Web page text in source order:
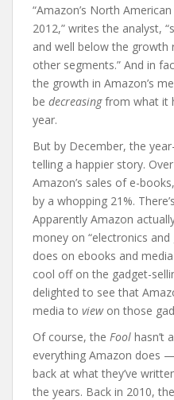
“Amazon’s North
2012,” writes the analyst,
and well below the growth
other segments.” And in
the growth in Amazon’s
be decreasingfrom what it
year.
But by December, the
telling a happier story.
Amazon’s sales of e-
by a whopping 21%.
Apparently Amazon
money on “electronics
does on ebooks and
cool off on the gadget-
delighted to see that
media to viewon those
Of course, the Fool hasn’t
everything Amazon does
back at what they’ve
the years. Back in 2010,